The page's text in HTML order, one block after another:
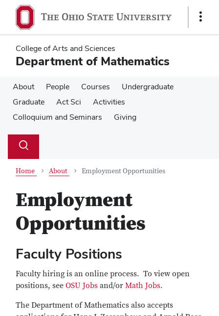
main
content
main
content
Show
College of Arts and Sciences
Department of Mathematics
About People Courses
Undergraduate
Graduate
Act Sci
Activities
Colloquium and Seminars
Giving
Search
Toggle
Home About Employment Opportunities
Employment
Opportunities
Faculty Positions
Faculty hiring is an online process. To view open
positions, see OSU Jobs and/or Math Jobs.
The Department of Mathematics also accepts